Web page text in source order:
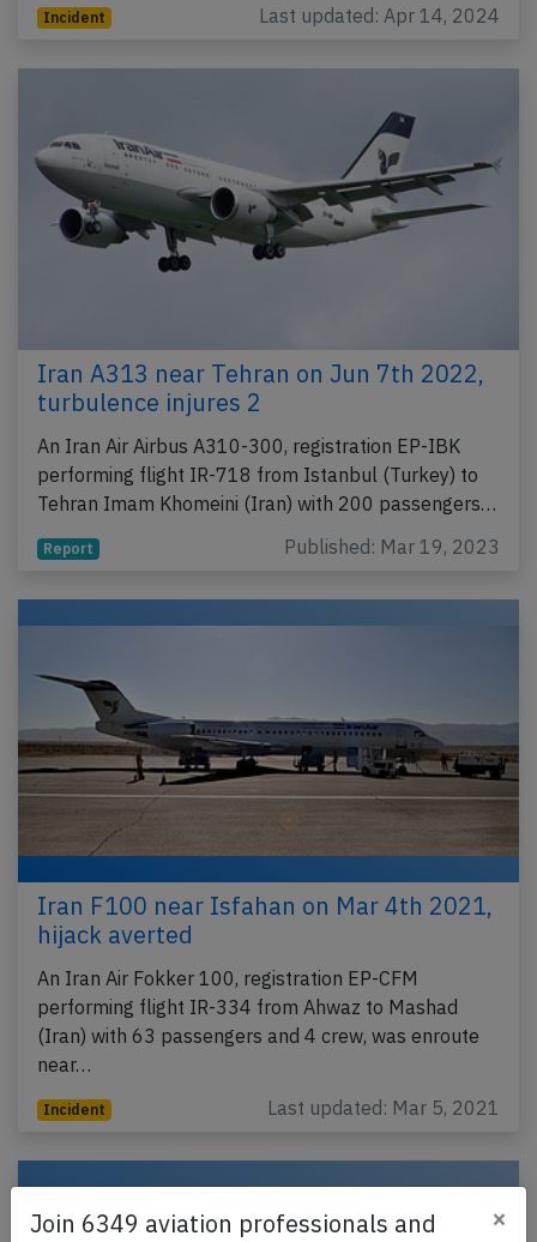
Incident Last updated: Apr 14, 2024
Iran A313 near Tehran on Jun 7th 2022,
turbulence injures 2
An Iran Air Airbus A310-300, registration EP-IBK
performing flight IR-718 from Istanbul (Turkey) to
Tehran Imam Khomeini (Iran) with 200 passengers…
Report Published: Mar 19, 2023
Iran F100 near Isfahan on Mar 4th 2021,
hijack averted
An Iran Air Fokker 100, registration EP-CFM
performing flight IR-334 from Ahwaz to Mashad
(Iran) with 63 passengers and 4 crew, was enroute
near…
Incident Last updated: Mar 5, 2021
Join 6349 aviation professionals and ×